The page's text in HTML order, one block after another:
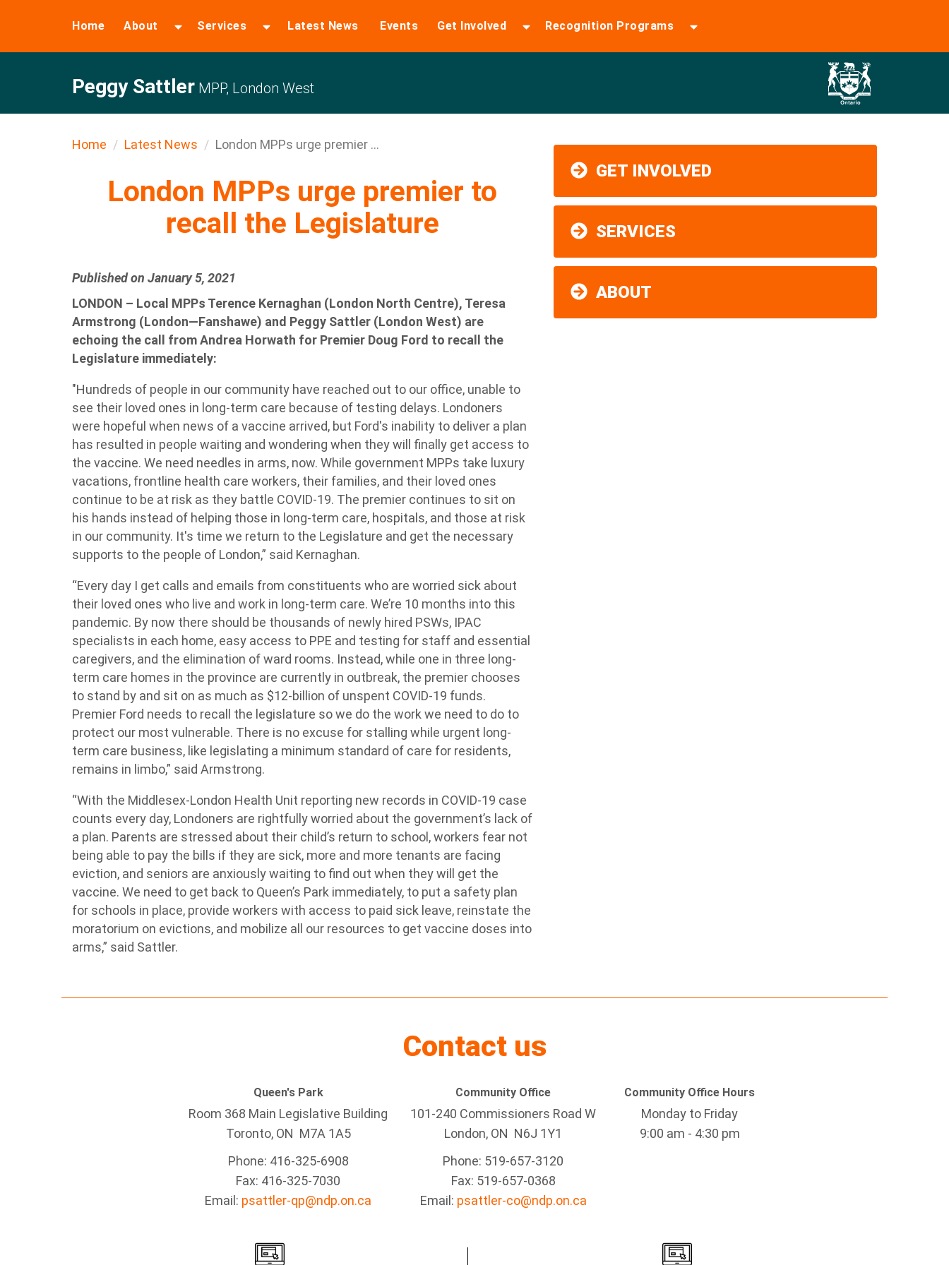
Home About Services Latest News Events Get Involved Recognition Programs
Peggy Sattler MPP, London West
Home Latest News London MPPs urge premier ...
London MPPs urge premier to
recall the Legislature
Published on January 5, 2021
LONDON – Local MPPs Terence Kernaghan (London North Centre), Teresa
Armstrong (London—Fanshawe) and Peggy Sattler (London West) are
echoing the call from Andrea Horwath for Premier Doug Ford to recall the
Legislature immediately:
"Hundreds of people in our community have reached out to our office, unable to
see their loved ones in long-term care because of testing delays. Londoners
were hopeful when news of a vaccine arrived, but Ford's inability to deliver a plan
has resulted in people waiting and wondering when they will finally get access to
the vaccine. We need needles in arms, now. While government MPPs take luxury
vacations, frontline health care workers, their families, and their loved ones
continue to be at risk as they battle COVID-19. The premier continues to sit on
his hands instead of helping those in long-term care, hospitals, and those at risk
in our community. It's time we return to the Legislature and get the necessary
supports to the people of London,” said Kernaghan.
“Every day I get calls and emails from constituents who are worried sick about
their loved ones who live and work in long-term care. We’re 10 months into this
pandemic. By now there should be thousands of newly hired PSWs, IPAC
specialists in each home, easy access to PPE and testing for staff and essential
caregivers, and the elimination of ward rooms. Instead, while one in three long-
term care homes in the province are currently in outbreak, the premier chooses
to stand by and sit on as much as $12-billion of unspent COVID-19 funds.
Premier Ford needs to recall the legislature so we do the work we need to do to
protect our most vulnerable. There is no excuse for stalling while urgent long-
term care business, like legislating a minimum standard of care for residents,
remains in limbo,” said Armstrong.
“With the Middlesex-London Health Unit reporting new records in COVID-19 case
counts every day, Londoners are rightfully worried about the government’s lack of
a plan. Parents are stressed about their child’s return to school, workers fear not
being able to pay the bills if they are sick, more and more tenants are facing
eviction, and seniors are anxiously waiting to find out when they will get the
vaccine. We need to get back to Queen’s Park immediately, to put a safety plan
for schools in place, provide workers with access to paid sick leave, reinstate the
moratorium on evictions, and mobilize all our resources to get vaccine doses into
arms,” said Sattler.
GET INVOLVED
SERVICES
ABOUT
Contact us
Queen's Park
Room 368 Main Legislative Building
Toronto, ON M7A 1A5
Phone: 416-325-6908
Fax: 416-325-7030
Email: psattler-qp@ndp.on.ca
Community Office
101-240 Commissioners Road W
London, ON N6J 1Y1
Phone: 519-657-3120
Fax: 519-657-0368
Email: psattler-co@ndp.on.ca
Community Office Hours
Monday to Friday
9:00 am - 4:30 pm